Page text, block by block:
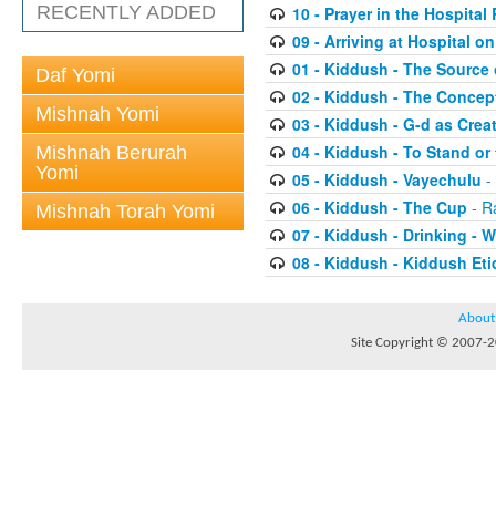
RECENTLY ADDED
Daf Yomi
Mishnah Yomi
Mishnah Berurah
Yomi
Mishnah Torah Yomi
10 - Prayer in the Hospital
09 - Arriving at Hospital
01 - Kiddush - The
02 - Kiddush - The
03 - Kiddush - G-d as
04 - Kiddush - To Stand or
05 - Kiddush - Vayechulu -
06 - Kiddush - The Cup -
07 - Kiddush - Drinking -
08 - Kiddush - Kiddush
About
Site Copyright © 2007-